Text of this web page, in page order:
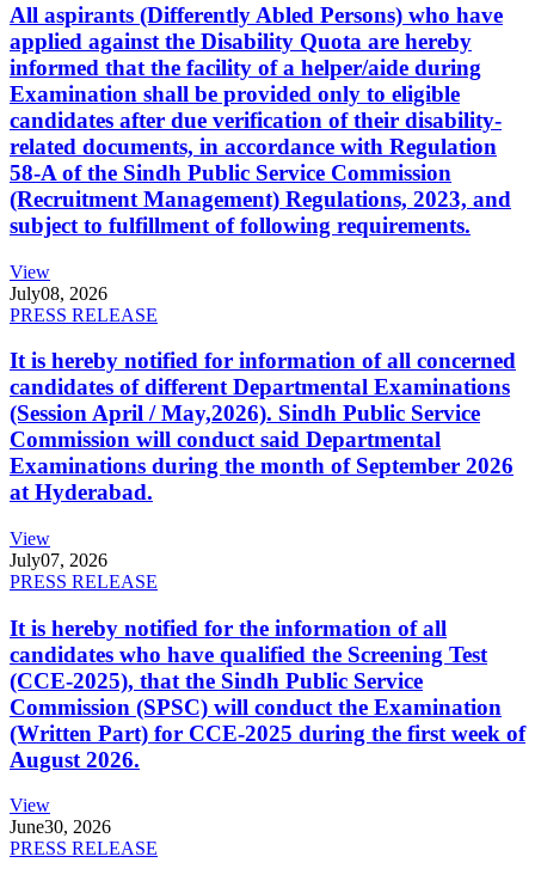
All aspirants (Differently Abled Persons) who have
applied against the Disability Quota are hereby
informed that the facility of a helper/aide during
Examination shall be provided only to eligible
candidates after due verification of their disability-
related documents, in accordance with Regulation
58-A of the Sindh Public Service Commission
(Recruitment Management) Regulations, 2023, and
subject to fulfillment of following requirements.
View
July08, 2026
PRESS RELEASE
It is hereby notified for information of all concerned
candidates of different Departmental Examinations
(Session April / May,2026). Sindh Public Service
Commission will conduct said Departmental
Examinations during the month of September 2026
at Hyderabad.
View
July07, 2026
PRESS RELEASE
It is hereby notified for the information of all
candidates who have qualified the Screening Test
(CCE-2025), that the Sindh Public Service
Commission (SPSC) will conduct the Examination
(Written Part) for CCE-2025 during the first week of
August 2026.
View
June30, 2026
PRESS RELEASE